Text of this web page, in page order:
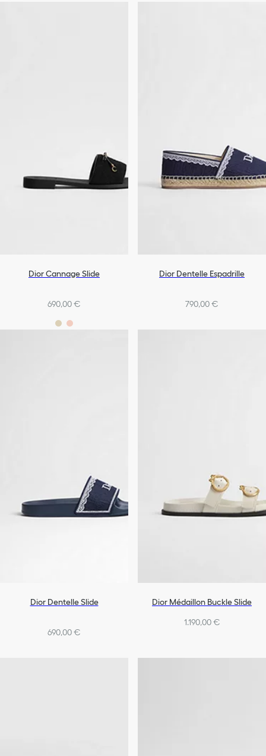
Dior Cannage Slide
690,00 €
Dior Dentelle Espadrille
790,00 €
Dior Dentelle Slide
690,00 €
Dior Médaillon Buckle Slide
1.190,00 €